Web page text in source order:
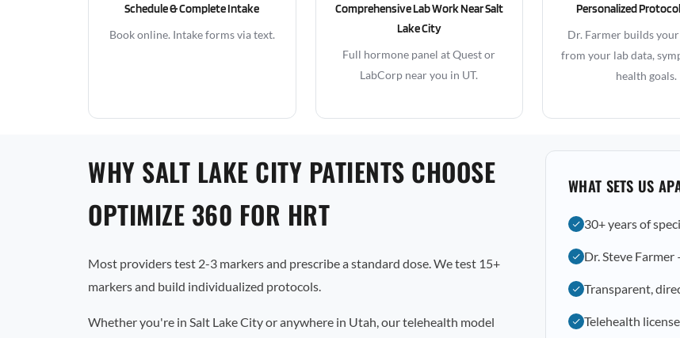
Schedule & Complete Intake
Book online. Intake forms via text.
Comprehensive Lab Work Near Salt
Lake City
Full hormone panel at Quest or
LabCorp near you in UT.
Personalized
Dr. Farmer builds
from your lab data,
health goals.
WHY SALT LAKE CITY PATIENTS CHOOSE
OPTIMIZE 360 FOR HRT
Most providers test 2-3 markers and prescribe a standard dose. We test 15+
markers and build individualized protocols.
Whether you're in Salt Lake City or anywhere in Utah, our telehealth model
WHAT SETS US
30+ years of
Dr. Steve
Transparent,
Telehealth